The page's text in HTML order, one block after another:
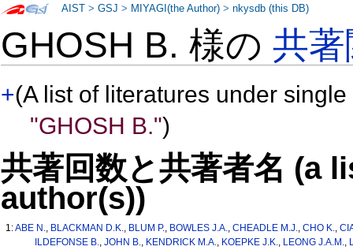
GHOSH B. 様の共
+(A list of literatures under
"GHOSH B.")
共著回数と共著者名 (a
author(s))
1:ABE N., BLACKMAN D.K., BLUM P., BOWLES J.A.,CHEADLE M.J.,CHO K.,
ILDEFONSE B., JOHN B., KENDRICK M.A., KOEPKE J.K., LEONG J.A.M.,
AIST >GSJ > MIYAGI(the Author) >nkysdb (this DB)